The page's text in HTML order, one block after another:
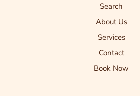
Search
About Us
Services
Contact
Book Now